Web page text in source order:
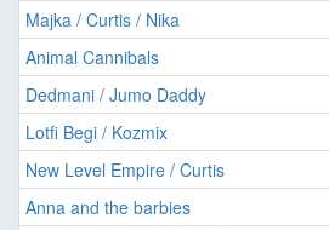
Majka / Curtis / Nika
Animal Cannibals
Dedmani / Jumo Daddy
Lotfi Begi / Kozmix
New Level Empire / Curtis
Anna and the barbies